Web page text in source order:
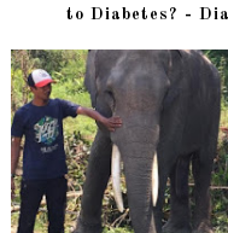
to Diabetes? -